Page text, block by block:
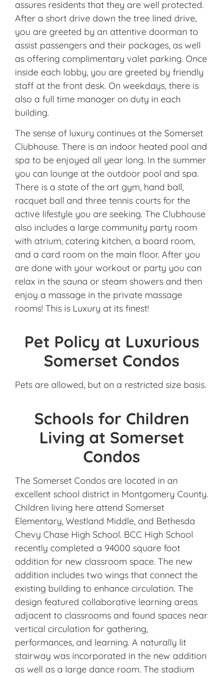
assures residents that they are well protected.
After a short drive down the tree lined drive,
you are greeted by an attentive doorman to
assist passengers and their packages, as well
as offering complimentary valet parking. Once
inside each lobby, you are greeted by friendly
staff at the front desk. On weekdays, there is
also a full time manager on duty in each
building.
The sense of luxury continues at the Somerset
Clubhouse. There is an indoor heated pool and
spa to be enjoyed all year long. In the summer
you can lounge at the outdoor pool and spa.
There is a state of the art gym, hand ball,
racquet ball and three tennis courts for the
active lifestyle you are seeking. The Clubhouse
also includes a large community party room
with atrium, catering kitchen, a board room,
and a card room on the main floor. After you
are done with your workout or party you can
relax in the sauna or steam showers and then
enjoy a massage in the private massage
rooms! This is Luxury at its finest!
Pet Policy at Luxurious
Somerset Condos
Pets are allowed, but on a restricted size basis.
Schools for Children
Living at Somerset
Condos
The Somerset Condos are located in an
excellent school district in Montgomery County.
Children living here attend Somerset
Elementary, Westland Middle, and Bethesda
Chevy Chase High School. BCC High School
recently completed a 94000 square foot
addition for new classroom space. The new
addition includes two wings that connect the
existing building to enhance circulation. The
design featured collaborative learning areas
adjacent to classrooms and found spaces near
vertical circulation for gathering,
performances, and learning. A naturally lit
stairway was incorporated in the new addition
as well as a large dance room. The stadium